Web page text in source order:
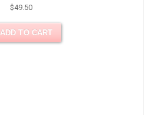
$49.50
ADD TO CART